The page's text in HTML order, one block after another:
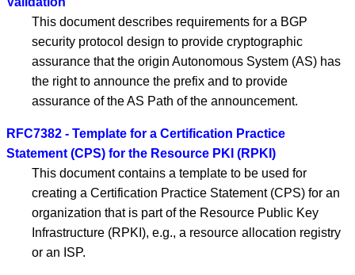
This document describes requirements for a BGP
security protocol design to provide cryptographic
assurance that the origin Autonomous System (AS) has
the right to announce the prefix and to provide
assurance of the AS Path of the announcement.
RFC7382 - Template for a Certification Practice
Statement (CPS) for the Resource PKI (RPKI)
This document contains a template to be used for
creating a Certification Practice Statement (CPS) for an
organization that is part of the Resource Public Key
Infrastructure (RPKI), e.g., a resource allocation registry
or an ISP.